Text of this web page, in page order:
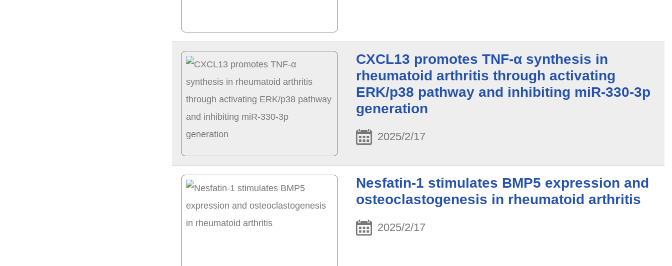
CXCL13 promotes TNF-α synthesis in
rheumatoid arthritis through activating
ERK/p38 pathway and inhibiting miR-330-3p
generation
2025/2/17
Nesfatin-1 stimulates BMP5 expression and
osteoclastogenesis in rheumatoid arthritis
2025/2/17